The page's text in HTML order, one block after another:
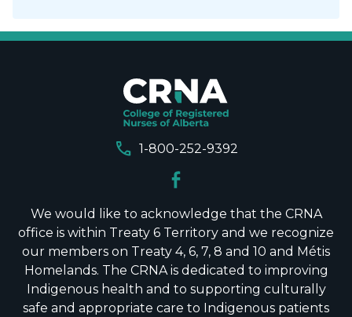
call 1-800-252-9392
We would like to acknowledge that the CRNA
office is within Treaty 6 Territory and we recognize
our members on Treaty 4, 6, 7, 8 and 10 and Métis
Homelands. The CRNA is dedicated to improving
Indigenous health and to supporting culturally
safe and appropriate care to Indigenous patients